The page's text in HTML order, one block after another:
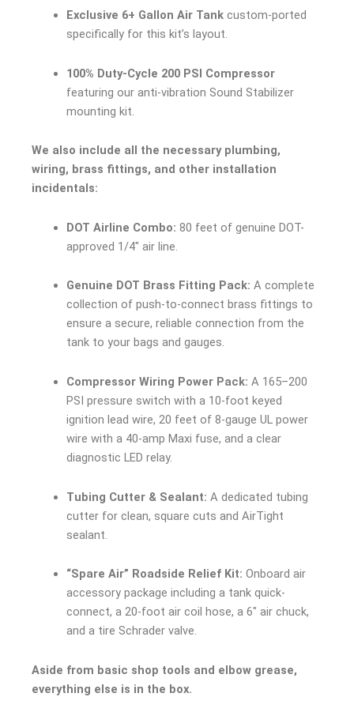
Exclusive 6+ Gallon Air Tankcustom-ported
specifically for this kit’s layout.
100% Duty-Cycle 200 PSI Compressor
featuring our anti-vibration Sound Stabilizer
mounting kit.
We also include all the necessary plumbing,
wiring, brass fittings, and other installation
incidentals:
DOT Airline Combo: 80 feet of genuine DOT-
approved 1/4″ air line.
Genuine DOT Brass Fitting Pack: A complete
collection of push-to-connect brass fittings to
ensure a secure, reliable connection from the
tank to your bags and gauges.
Compressor Wiring Power Pack: A 165–200
PSI pressure switch with a 10-foot keyed
ignition lead wire, 20 feet of 8-gauge UL power
wire with a 40-amp Maxi fuse, and a clear
diagnostic LED relay.
Tubing Cutter & Sealant: A dedicated tubing
cutter for clean, square cuts and AirTight
sealant.
“Spare Air” Roadside Relief Kit: Onboard air
accessory package including a tank quick-
connect, a 20-foot air coil hose, a 6″ air chuck,
and a tire Schrader valve.
Aside from basic shop tools and elbow grease,
everything else is in the box.